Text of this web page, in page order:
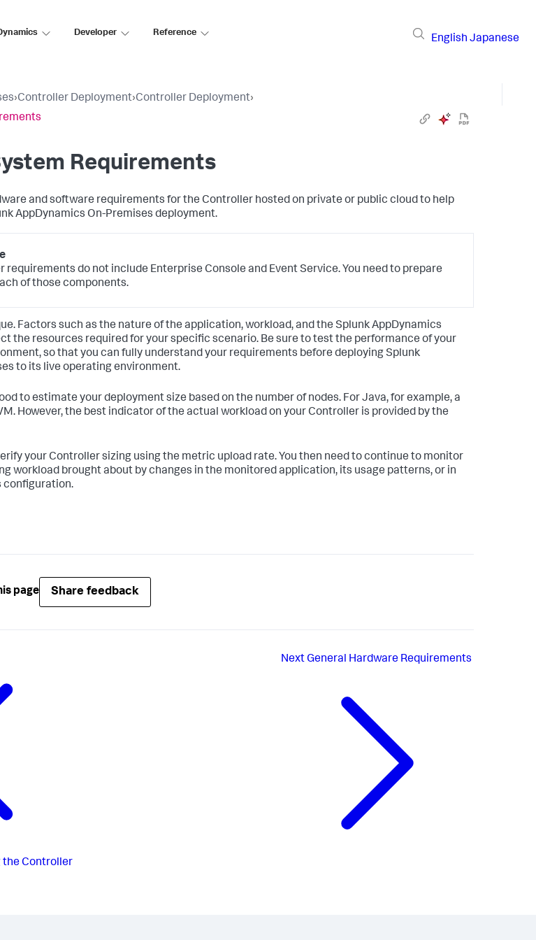
Developer Reference
English Japanese
›Controller Deployment›Controller Deployment›
Requirements
and software requirements for the Controller hosted on private or public cloud to help
AppDynamics On-Premises deployment.
requirements do not include Enterprise Console and Event Service. You need to prepare
of those components.
Factors such as the nature of the application, workload, and the Splunk AppDynamics
the resources required for your specific scenario. Be sure to test the performance of your
so that you can fully understand your requirements before deploying Splunk
to its live operating environment.
to estimate your deployment size based on the number of nodes. For Java, for example, a
However, the best indicator of the actual workload on your Controller is provided by the
your Controller sizing using the metric upload rate. You then need to continue to monitor
workload brought about by changes in the monitored application, its usage patterns, or in
configuration.
page Share feedback
the Controller
NextGeneral Hardware Requirements